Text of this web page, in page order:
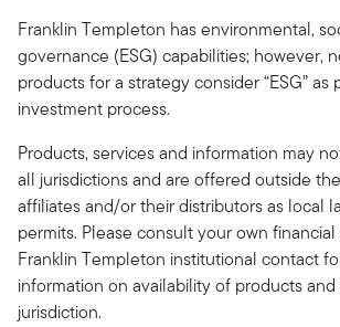
Franklin Templeton has environmental,
governance (ESG) capabilities; however,
products for a strategy consider “ESG” as
investment process.
Products, services and information may
all jurisdictions and are offered outside
affiliates and/or their distributors as local
permits. Please consult your own
Franklin Templeton institutional contact
information on availability of products
jurisdiction.